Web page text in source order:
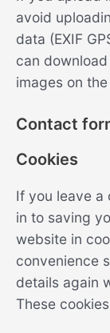
avoid
data (EXIF
can
images on
Contact
Cookies
If you leave a
in to saving
website in
convenience
details again
These